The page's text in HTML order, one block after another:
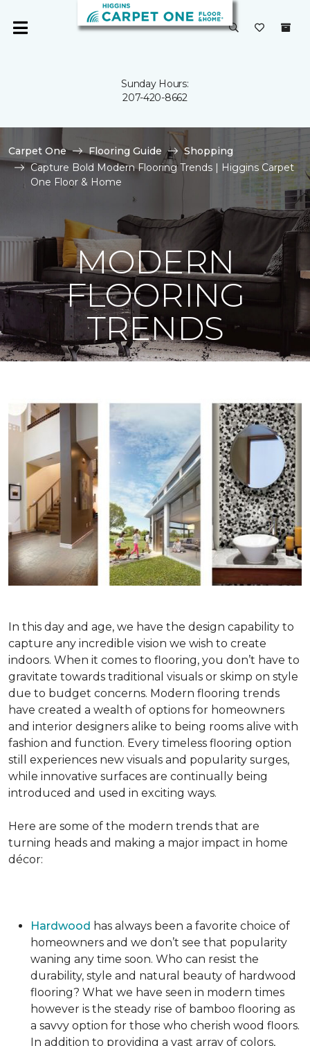
Sunday Hours:
207-420-8662
Carpet One Flooring Guide
Shopping
Capture Bold Modern Flooring Trends | Higgins Carpet
One Floor & Home
MODERN
FLOORING
TRENDS
In this day and age, we have the design capability to
capture any incredible vision we wish to create
indoors. When it comes to flooring, you don’t have to
gravitate towards traditional visuals or skimp on style
due to budget concerns. Modern flooring trends
have created a wealth of options for homeowners
and interior designers alike to being rooms alive with
fashion and function. Every timeless flooring option
still experiences new visuals and popularity surges,
while innovative surfaces are continually being
introduced and used in exciting ways.
Here are some of the modern trends that are
turning heads and making a major impact in home
décor:
Hardwood has always been a favorite choice of
homeowners and we don’t see that popularity
waning any time soon. Who can resist the
durability, style and natural beauty of hardwood
flooring? What we have seen in modern times
however is the steady rise of bamboo flooring as
a savvy option for those who cherish wood floors.
In addition to providing a vast array of colors,